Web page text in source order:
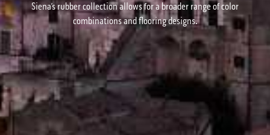
Siena’s rubber collection allows for a broader range of color
combinations and flooring designs.